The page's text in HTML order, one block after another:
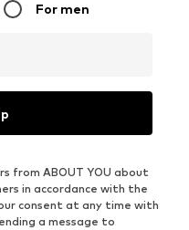
For men
from ABOUT YOU about
in accordance with the
consent at any time with
a message to